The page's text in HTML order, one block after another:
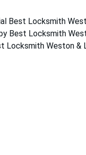
Best Locksmith
Best Locksmith
Locksmith Weston &